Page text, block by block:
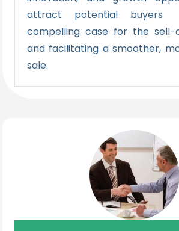
attract potential
compelling case for the sell-
and facilitating a smoother,
sale.